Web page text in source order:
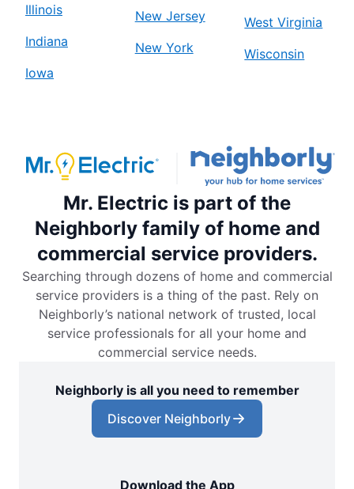
Illinois
Indiana
Iowa
New Jersey
New York
West Virginia
Wisconsin
Mr. Electric is part of the
Neighborly family of home and
commercial service providers.
Searching through dozens of home and commercial
service providers is a thing of the past. Rely on
Neighborly’s national network of trusted, local
service professionals for all your home and
commercial service needs.
Neighborly is all you need to remember
Discover Neighborly
Download the App